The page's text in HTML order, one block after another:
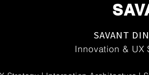
SAVANT
Innovation & UX